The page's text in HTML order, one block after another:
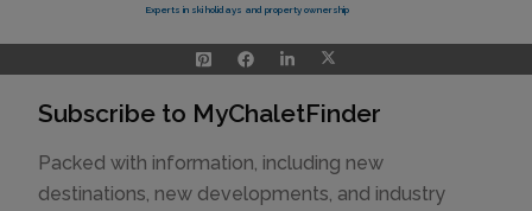
Experts in ski holidays and property ownership
Subscribe to MyChaletFinder
Packed with information, including new
destinations, new developments, and industry